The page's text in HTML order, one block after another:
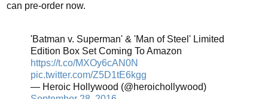
can pre-order now.
'Batman v. Superman' & 'Man of Steel' Limited
Edition Box Set Coming To Amazon
https://t.co/MXOy6cAN0N
pic.twitter.com/Z5D1tE6kgg
— Heroic Hollywood (@heroichollywood)